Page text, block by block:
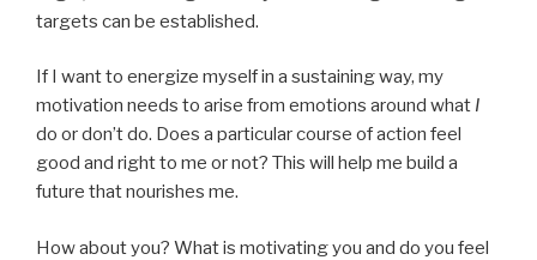
targets can be established.
If I want to energize myself in a sustaining way, my
motivation needs to arise from emotions around what I
do or don’t do. Does a particular course of action feel
good and right to me or not? This will help me build a
future that nourishes me.
How about you? What is motivating you and do you feel